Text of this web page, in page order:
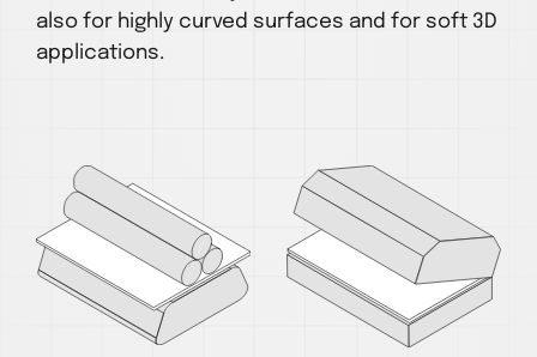
also for highly curved surfaces and for soft 3D
applications.